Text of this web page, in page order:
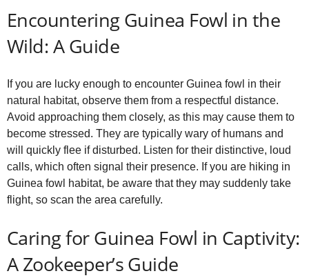
Encountering Guinea Fowl in the
Wild: A Guide
If you are lucky enough to encounter Guinea fowl in their
natural habitat, observe them from a respectful distance.
Avoid approaching them closely, as this may cause them to
become stressed. They are typically wary of humans and
will quickly flee if disturbed. Listen for their distinctive, loud
calls, which often signal their presence. If you are hiking in
Guinea fowl habitat, be aware that they may suddenly take
flight, so scan the area carefully.
Caring for Guinea Fowl in Captivity:
A Zookeeper’s Guide